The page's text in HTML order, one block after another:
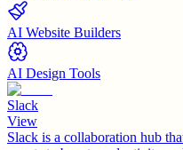
AI Website Builders
AI Design Tools
Slack
View
Slack is a collaboration hub